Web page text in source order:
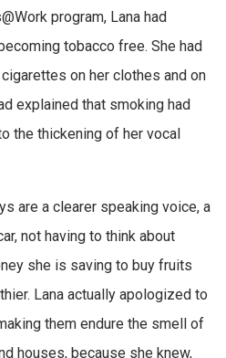
program, Lana had
tobacco free. She had
on her clothes and on
explained that smoking had
the thickening of her vocal
are a clearer speaking voice, a
not having to think about
she is saving to buy fruits
Lana actually apologized to
them endure the smell of
houses, because she knew,